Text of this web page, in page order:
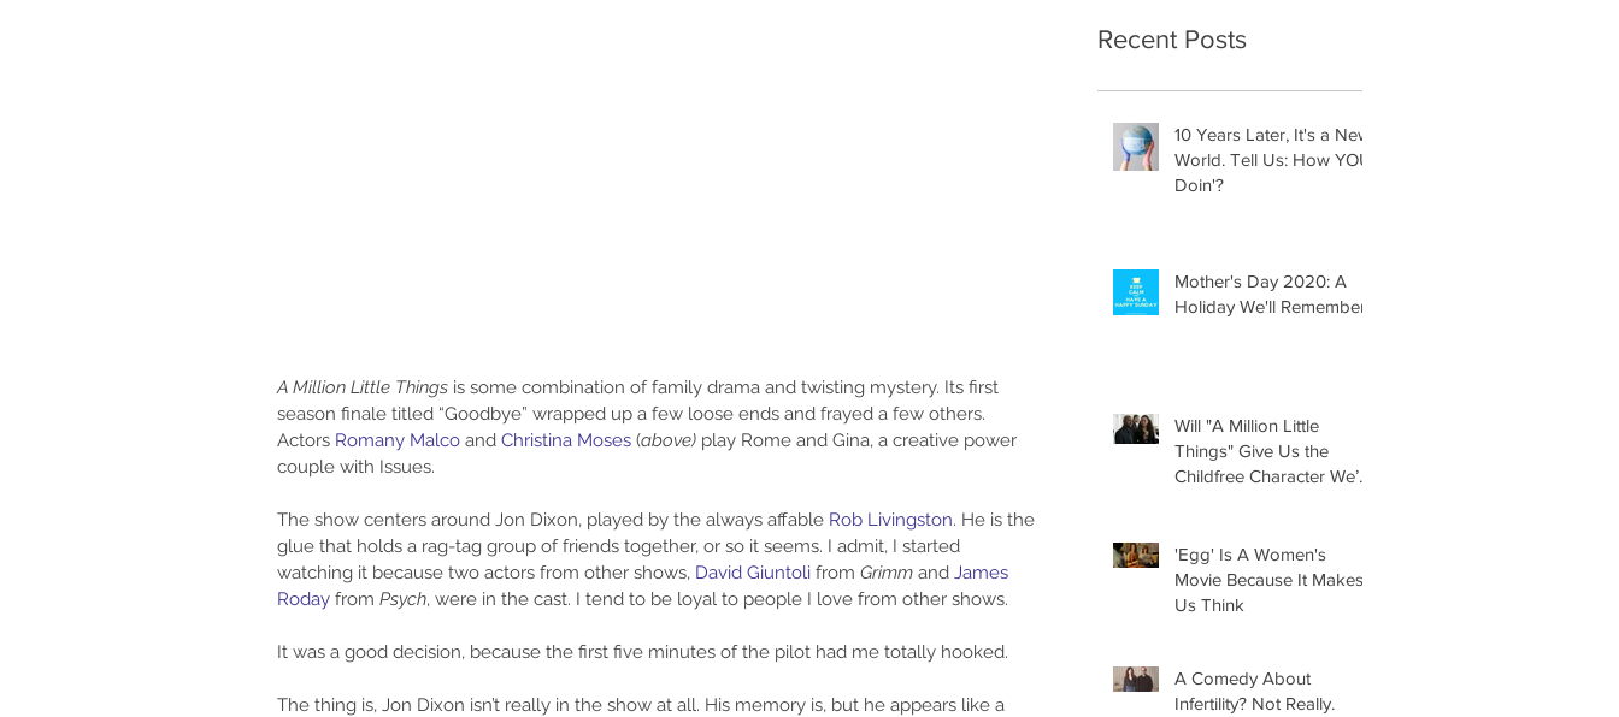
A Million Little Things is some combination of family drama and twisting mystery. Its first
season finale titled “Goodbye” wrapped up a few loose ends and frayed a few others.
Actors Romany Malco and Christina Moses (above) play Rome and Gina, a creative power
couple with Issues.
The show centers around Jon Dixon, played by the always affable Rob Livingston. He is the
glue that holds a rag-tag group of friends together, or so it seems. I admit, I started
watching it because two actors from other shows, David Giuntoli from Grimm and James
Roday from Psych, were in the cast. I tend to be loyal to people I love from other shows.
It was a good decision, because the first five minutes of the pilot had me totally hooked.
The thing is, Jon Dixon isn’t really in the show at all. His memory is, but he appears like a
Recent Posts
10 Years Later, It's a New
World. Tell Us: How YOU
Doin'?
Mother's Day 2020: A
Holiday We'll Remember
Will "A Million Little
Things" Give Us the
Childfree Character We’ve
'Egg' Is A Women's
Movie Because It Makes
Us Think
A Comedy About
Infertility? Not Really.